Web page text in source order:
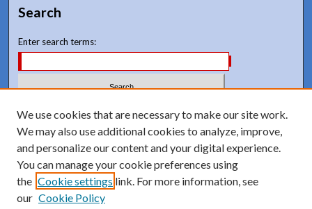
Search
Enter search terms:
Select context to search:
Advanced Search
Notify me via email orRSS
We use cookies that are necessary to make our site work.
We may also use additional cookies to analyze, improve,
and personalize our content and your digital experience.
You can manage your cookie preferences using
the Cookie settings link. For more information, see
our Cookie Policy